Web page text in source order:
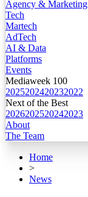
Agency & Marketing
Tech
Martech
AdTech
AI & Data
Platforms
Events
Mediaweek 100
2025202420232022
Next of the Best
2026202520242023
About
The Team
Home
>
News